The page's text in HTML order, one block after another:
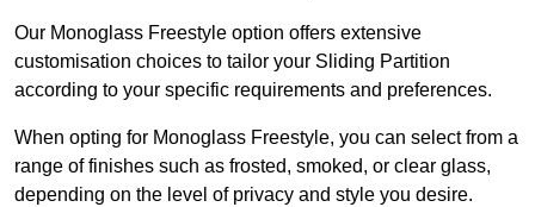
Our Monoglass Freestyle option offers extensive
customisation choices to tailor your Sliding Partition
according to your specific requirements and preferences.
When opting for Monoglass Freestyle, you can select from a
range of finishes such as frosted, smoked, or clear glass,
depending on the level of privacy and style you desire.